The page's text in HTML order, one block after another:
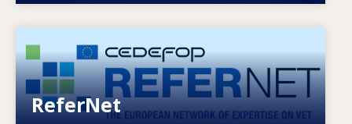
ReferNet
European network of expertise on VET